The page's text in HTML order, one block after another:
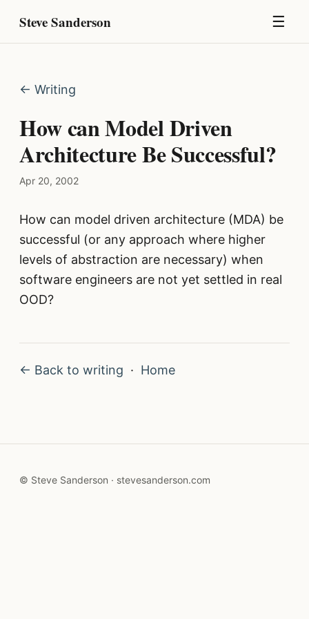
Steve Sanderson ☰
← Writing
How can Model Driven
Architecture Be Successful?
Apr 20, 2002
How can model driven architecture (MDA) be
successful (or any approach where higher
levels of abstraction are necessary) when
software engineers are not yet settled in real
OOD?
← Back to writing · Home
© Steve Sanderson · stevesanderson.com